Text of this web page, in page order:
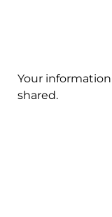
Your
shared.